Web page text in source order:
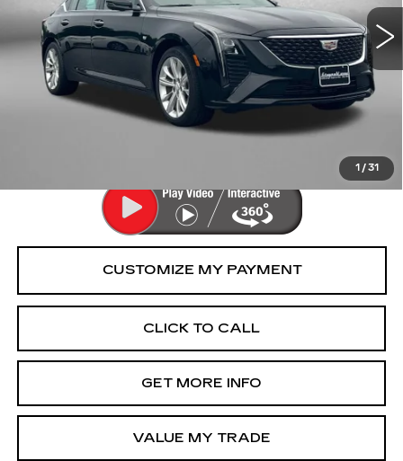
1 / 31
29682 mi Ext. Int.
Less
Price
$41,477
Dealer Processing Charge
+$799
$42,276
CLICK TO CALL
GET MORE INFO
VALUE MY TRADE